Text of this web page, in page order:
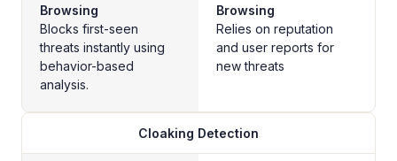
Browsing
Blocks first-seen
threats instantly using
behavior-based
analysis.
Browsing
Relies on reputation
and user reports for
new threats
Cloaking Detection